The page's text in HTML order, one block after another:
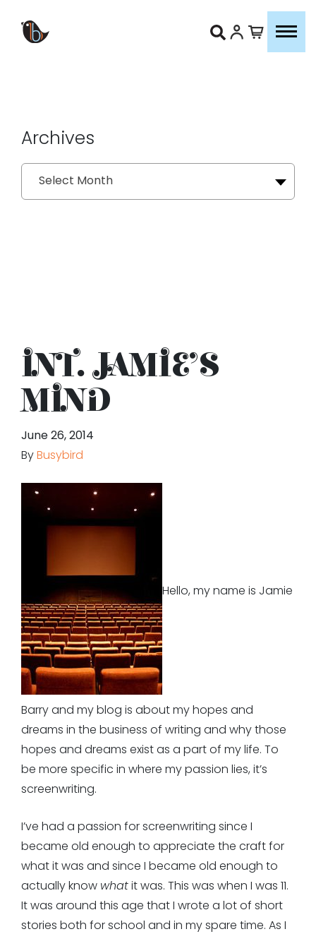
Archives
Archives
Select Month
INT. JAMIE’S
MIND
June 26, 2014
ByBusybird
Hello, my name is Jamie
Barry and my blog is about my hopes and
dreams in the business of writing and why those
hopes and dreams exist as a part of my life. To
be more specific in where my passion lies, it’s
screenwriting.
I’ve had a passion for screenwriting since I
became old enough to appreciate the craft for
what it was and since I became old enough to
actually know whatit was. This was when I was 11.
It was around this age that I wrote a lot of short
stories both for school and in my spare time. As I